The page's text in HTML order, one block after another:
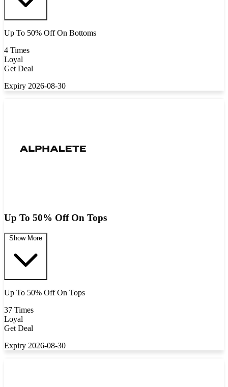
Up To 50% Off On Bottoms
4 Times
Loyal
Get Deal
Expiry 2026-08-30
Up To 50% Off On Tops
Show More
Up To 50% Off On Tops
37 Times
Loyal
Get Deal
Expiry 2026-08-30